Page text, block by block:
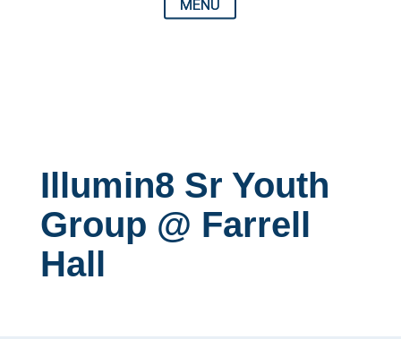
Illumin8 Sr Youth
Group @ Farrell
Hall